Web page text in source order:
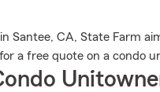
Santee, CA, State Farm
a free quote on a condo